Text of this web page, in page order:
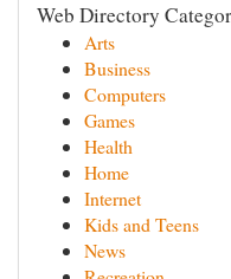
Web Directory
Arts
Business
Computers
Games
Health
Home
Internet
Kids and Teens
News